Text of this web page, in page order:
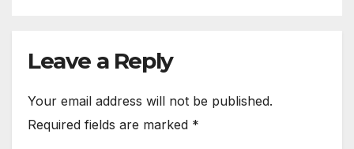
Leave a Reply
Your email address will not be published.
Required fields are marked *